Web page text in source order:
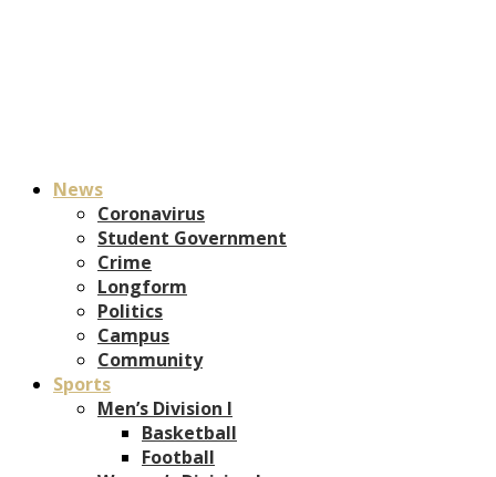
News
Coronavirus
Student Government
Crime
Longform
Politics
Campus
Community
Sports
Men’s Division I
Basketball
Football